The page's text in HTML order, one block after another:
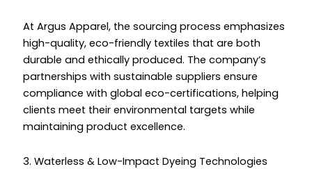
At Argus Apparel, the sourcing process emphasizes
high-quality, eco-friendly textiles that are both
durable and ethically produced. The company’s
partnerships with sustainable suppliers ensure
compliance with global eco-certifications, helping
clients meet their environmental targets while
maintaining product excellence.
3. Waterless & Low-Impact Dyeing Technologies